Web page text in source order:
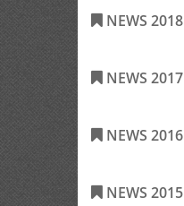
NEWS 2018
NEWS 2017
NEWS 2016
NEWS 2015